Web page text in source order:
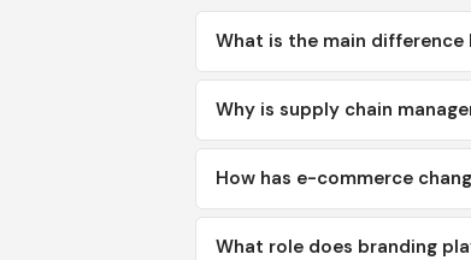
What is the main
Why is supply chain
How has e-commerce
What role does branding